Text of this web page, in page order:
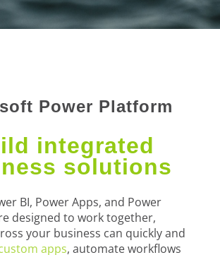
Power Platform
integrated
solutions
BI, Power Apps, and Power
designed to work together,
your business can quickly and
apps, automate workflows